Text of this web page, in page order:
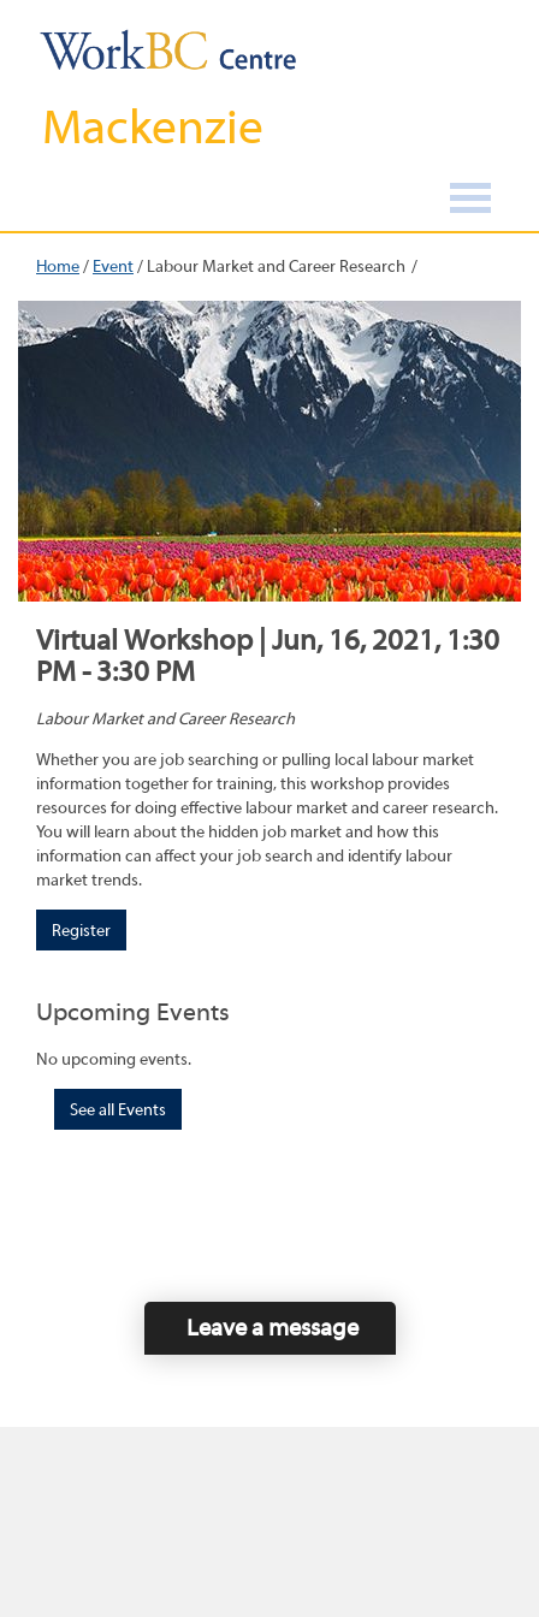
Mackenzie
Home/ Event/ Labour Market and Career Research
Virtual Workshop | Jun, 16, 2021, 1:30
PM - 3:30 PM
Labour Market and Career Research
Whether you are job searching or pulling local labour market
information together for training, this workshop provides
resources for doing effective labour market and career research.
You will learn about the hidden job market and how this
information can affect your job search and identify labour
market trends.
Register
Upcoming Events
No upcoming events.
See all Events
Leave a message